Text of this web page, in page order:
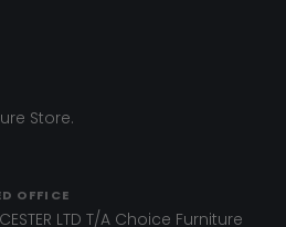
Store.
OFFICE
LTD T/A Choice Furniture